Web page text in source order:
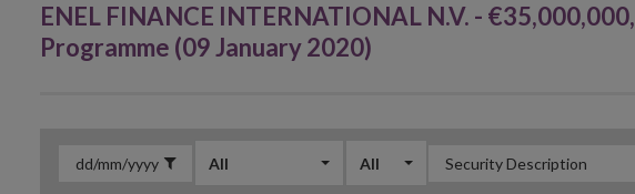
ENEL FINANCE INTERNATIONAL N.V. -
Programme (09 January 2020)
All All